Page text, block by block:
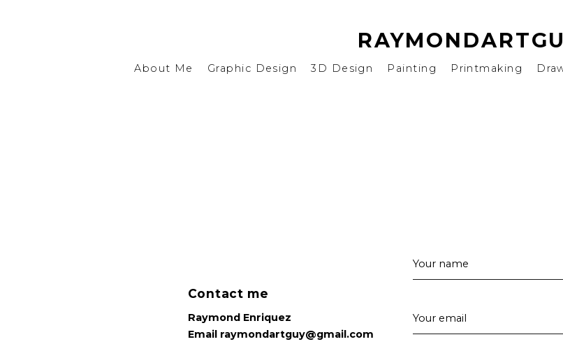
About Me Graphic Design 3D Design Painting Printmaking
Contact me
Raymond Enriquez
Email raymondartguy@gmail.com
Your name
Your email